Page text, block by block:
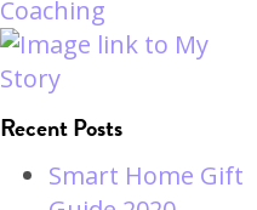
Recent Posts
Smart Home Gift